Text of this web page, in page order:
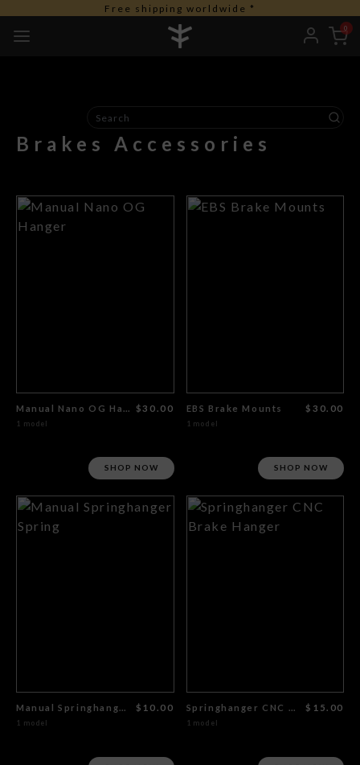
Free shipping worldwide *
0
Brakes Accessories
Manual Nano OG Hanger $30.00
1 model
SHOP NOW
EBS Brake Mounts $30.00
1 model
SHOP NOW
Manual Springhanger Spring $10.00
1 model
Springhanger CNC Brake Hanger $15.00
1 model